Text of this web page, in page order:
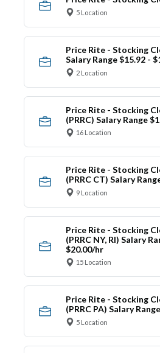
5 Location
Price Rite - Stocking
Salary Range $15.92 -
2 Location
Price Rite - Stocking
(PRRC) Salary Range
16 Location
Price Rite - Stocking
(PRRC CT) Salary
9 Location
Price Rite - Stocking
(PRRC NY, RI) Salary
$20.00/hr
15 Location
Price Rite - Stocking
(PRRC PA) Salary
5 Location